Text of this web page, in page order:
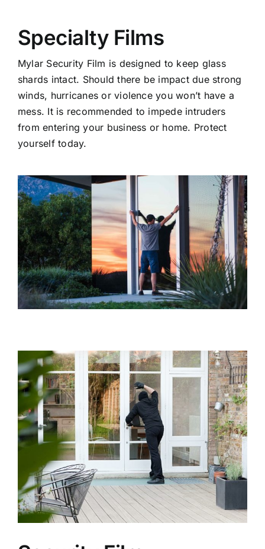
Specialty Films
Mylar Security Film is designed to keep glass
shards intact. Should there be impact due strong
winds, hurricanes or violence you won’t have a
mess. It is recommended to impede intruders
from entering your business or home. Protect
yourself today.